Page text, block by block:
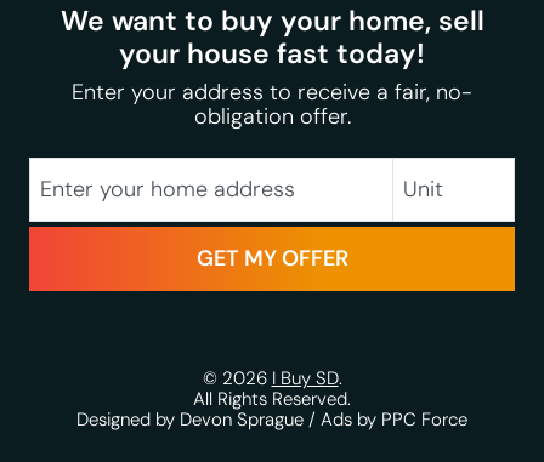
We want to buy your home, sell
your house fast today!
Enter your address to receive a fair, no-
obligation offer.
Street Address Unit
City
© 2026 I Buy SD.
All Rights Reserved.
Designed by Devon Sprague / Ads by PPC Force